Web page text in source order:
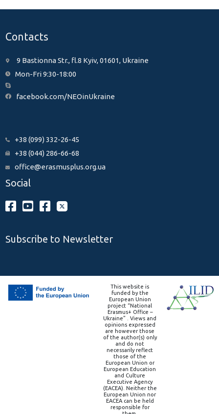
Contacts
9 Bastionna Str., fl.8 Kyiv, 01601, Ukraine
Mon-Fri 9:30-18:00
facebook.com/NEOinUkraine
+38 (099) 332-26-45
+38 (044) 286-66-68
office@erasmusplus.org.ua
Social
Subscribe to Newsletter
This website is
funded by the
European Union
project “National
Erasmus+ Office –
Ukraine” . Views and
opinions expressed
are however those
of the author(s) only
and do not
necessarily reflect
those of the
European Union or
European Education
and Culture
Executive Agency
(EACEA). Neither the
European Union nor
EACEA can be held
responsible for